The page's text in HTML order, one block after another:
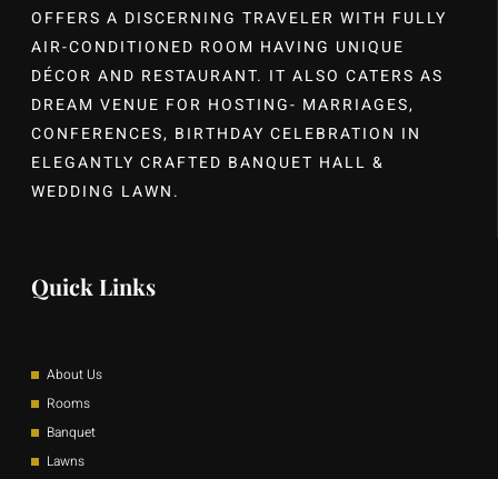
OFFERS A DISCERNING TRAVELER WITH FULLY
AIR-CONDITIONED ROOM HAVING UNIQUE
DÉCOR AND RESTAURANT. IT ALSO CATERS AS
DREAM VENUE FOR HOSTING- MARRIAGES,
CONFERENCES, BIRTHDAY CELEBRATION IN
ELEGANTLY CRAFTED BANQUET HALL &
WEDDING LAWN.
Quick Links
About Us
Rooms
Banquet
Lawns